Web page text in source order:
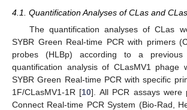
4.1. Quantification Analyses of CLas and
The quantification analyses of CLas
SYBR Green Real-time PCR with primers
probes (HLBp) according to a
quantification analysis of CLasMV1 phage
SYBR Green Real-time PCR with specific
1F/CLasMV1-1R [10]. All PCR assays were
Connect Real-time PCR System (Bio-Rad,